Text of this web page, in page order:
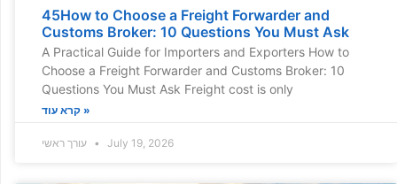
45How to Choose a Freight Forwarder and
Customs Broker: 10 Questions You Must Ask
A Practical Guide for Importers and Exporters How to
Choose a Freight Forwarder and Customs Broker: 10
Questions You Must Ask Freight cost is only
קרא עוד »
July 19, 2026